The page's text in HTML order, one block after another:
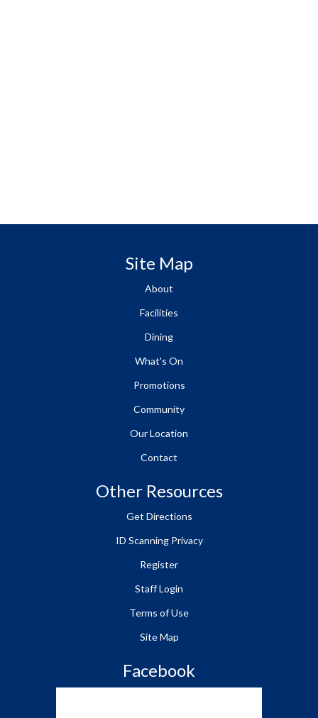
Site Map
About
Facilities
Dining
What's On
Promotions
Community
Our Location
Contact
Other Resources
Get Directions
ID Scanning Privacy
Register
Staff Login
Terms of Use
Site Map
Facebook